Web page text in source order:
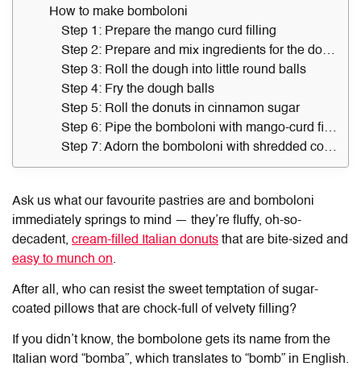
How to make bomboloni
Step 1: Prepare the mango curd filling
Step 2: Prepare and mix ingredients for the dough
Step 3: Roll the dough into little round balls
Step 4: Fry the dough balls
Step 5: Roll the donuts in cinnamon sugar
Step 6: Pipe the bomboloni with mango-curd filling
Step 7: Adorn the bomboloni with shredded coconut flakes
Ask us what our favourite pastries are and bomboloni
immediately springs to mind — they’re fluffy, oh-so-
decadent, cream-filled Italian donuts that are bite-sized and
easy to munch on.
After all, who can resist the sweet temptation of sugar-
coated pillows that are chock-full of velvety filling?
If you didn’t know, the bombolone gets its name from the
Italian word “bomba”, which translates to “bomb” in English.